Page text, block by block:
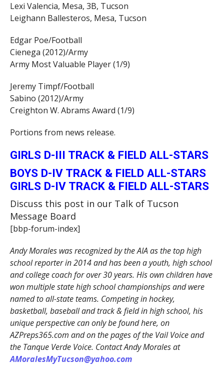
Lexi Valencia, Mesa, 3B, Tucson
Leighann Ballesteros, Mesa, Tucson
Edgar Poe/Football
Cienega (2012)/Army
Army Most Valuable Player (1/9)
Jeremy Timpf/Football
Sabino (2012)/Army
Creighton W. Abrams Award (1/9)
Portions from news release.
GIRLS D-III TRACK & FIELD ALL-STARS
BOYS D-IV TRACK & FIELD ALL-STARS
GIRLS D-IV TRACK & FIELD ALL-STARS
Discuss this post in our Talk of Tucson
Message Board
[bbp-forum-index]
Andy Morales was recognized by the AIA as the top high
school reporter in 2014 and has been a youth, high school
and college coach for over 30 years. His own children have
won multiple state high school championships and were
named to all-state teams. Competing in hockey,
basketball, baseball and track & field in high school, his
unique perspective can only be found here, on
AZPreps365.com and on the pages of the Vail Voice and
the Tanque Verde Voice. Contact Andy Morales at
AMoralesMyTucson@yahoo.com